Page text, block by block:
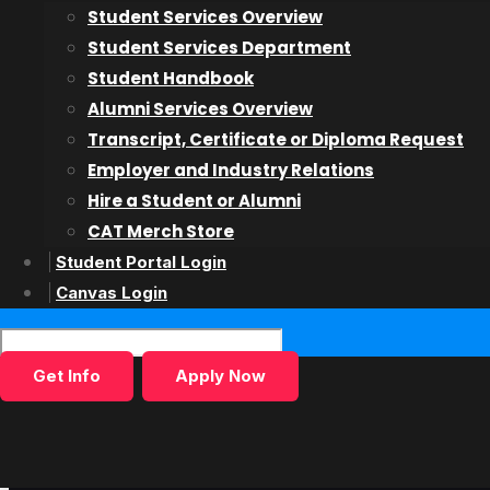
Student Services Overview
Student Services Department
Student Handbook
Alumni Services Overview
Transcript, Certificate or Diploma Request
Employer and Industry Relations
Hire a Student or Alumni
CAT Merch Store
Student Portal Login
Canvas Login
Get Info Apply Now
Speak to a Program
Start Today!
Connect With Us